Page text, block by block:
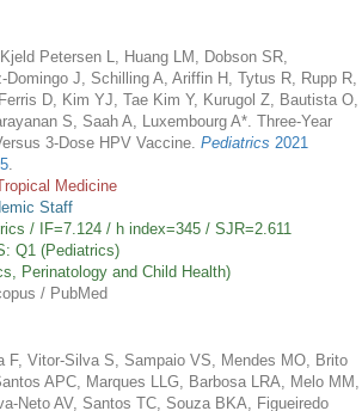
Petersen L, Huang LM, Dobson SR,
Domingo J, Schilling A, Ariffin H, Tytus R, Rupp R,
D, Kim YJ, Tae Kim Y, Kurugol Z, Bautista O,
S, Saah A, Luxembourg A*. Three-Year
3-Dose HPV Vaccine. Pediatrics 2021
.
Medicine
Staff
/ IF=7.124 / h index=345 / SJR=2.611
Q1 (Pediatrics)
Perinatology and Child Health)
/ PubMed
F, Vitor-Silva S, Sampaio VS, Mendes MO, Brito
APC, Marques LLG, Barbosa LRA, Melo MM,
Neto AV, Santos TC, Souza BKA, Figueiredo